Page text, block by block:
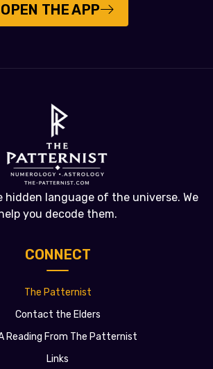
OPEN THE APP
hidden language of the universe. We
you decode them.
CONNECT
The Patternist
Contact the Elders
Reading From The Patternist
Links